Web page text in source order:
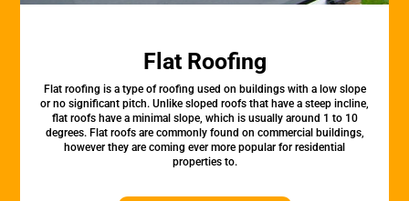
Flat Roofing
Flat roofing is a type of roofing used on buildings with a low slope
or no significant pitch. Unlike sloped roofs that have a steep incline,
flat roofs have a minimal slope, which is usually around 1 to 10
degrees. Flat roofs are commonly found on commercial buildings,
however they are coming ever more popular for residential
properties to.